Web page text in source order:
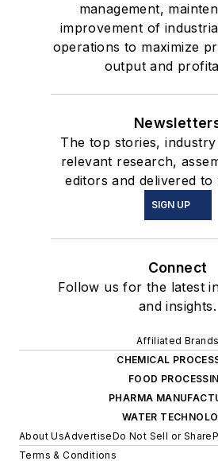
management,
improvement of
operations to maximize
output and
The top stories,
relevant research,
editors and delivered
SIGN UP
Connect
Follow us for the latest
and insights.
Affiliated Brands
CHEMICAL
FOOD
PHARMA
WATER
About UsAdvertiseDo Not Sell or Share
Terms & Conditions